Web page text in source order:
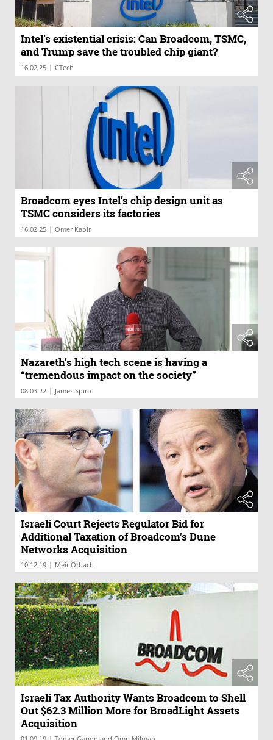
Intel’s existential crisis: Can Broadcom, TSMC,
and Trump save the troubled chip giant?
16.02.25 | CTech
Broadcom eyes Intel’s chip design unit as
TSMC considers its factories
16.02.25 | Omer Kabir
Nazareth’s high tech scene is having a
“tremendous impact on the society”
08.03.22 | James Spiro
Israeli Court Rejects Regulator Bid for
Additional Taxation of Broadcom's Dune
Networks Acquisition
10.12.19 | Meir Orbach
Israeli Tax Authority Wants Broadcom to Shell
Out $62.3 Million More for BroadLight Assets
Acquisition
|